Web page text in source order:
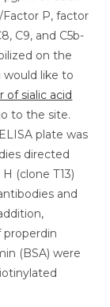
P, factor
C9, and C5b-
on the
would like to
of sialic acid
to the site.
plate was
directed
(clone T13)
and
(BSA) were